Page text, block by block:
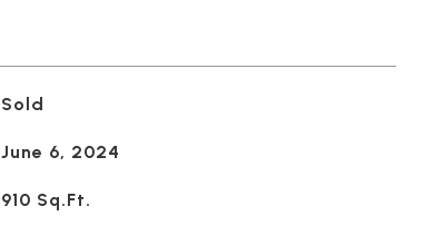
Sold
June 6, 2024
910 Sq.Ft.